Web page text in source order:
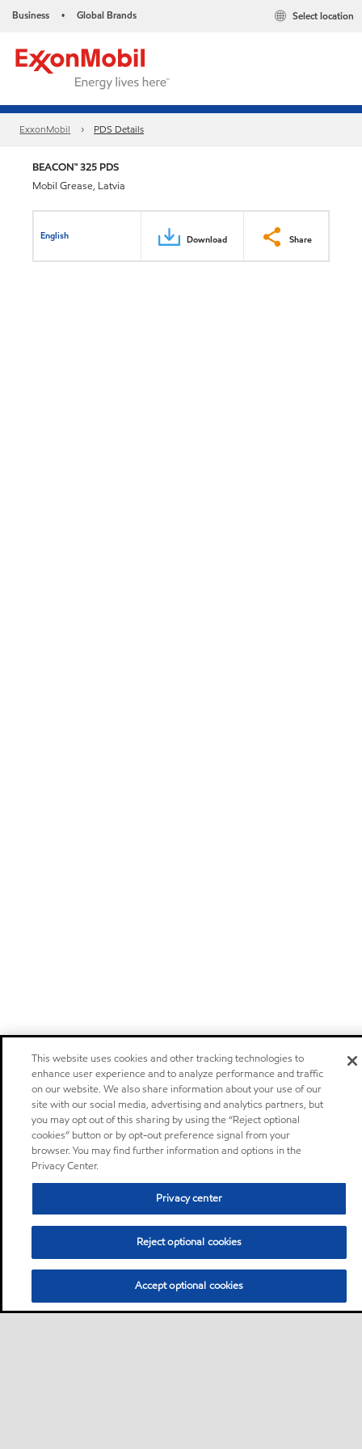
Business • Global Brands Select location
ExxonMobil PDS Details
BEACON™ 325 PDS
Mobil Grease, Latvia
English Download Share
This website uses cookies and other tracking technologies to
enhance user experience and to analyze performance and traffic
on our website. We also share information about your use of our
site with our social media, advertising and analytics partners, but
you may opt out of this sharing by using the “Reject optional
cookies” button or by opt-out preference signal from your
browser. You may find further information and options in the
Privacy Center.
Privacy center
Reject optional cookies
Accept optional cookies